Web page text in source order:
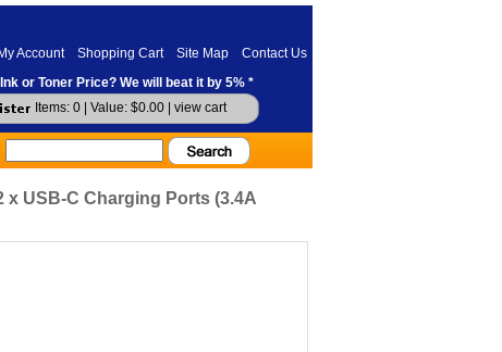
My Account Shopping Cart Site Map
Contact Us
or Toner Price? We will beat it by 5% *
Items: 0 | Value: $0.00 | view cart
USB-C Charging Ports (3.4A